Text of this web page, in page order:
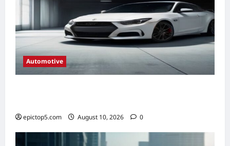
Automotive
epictop5.com August 10, 2026 0